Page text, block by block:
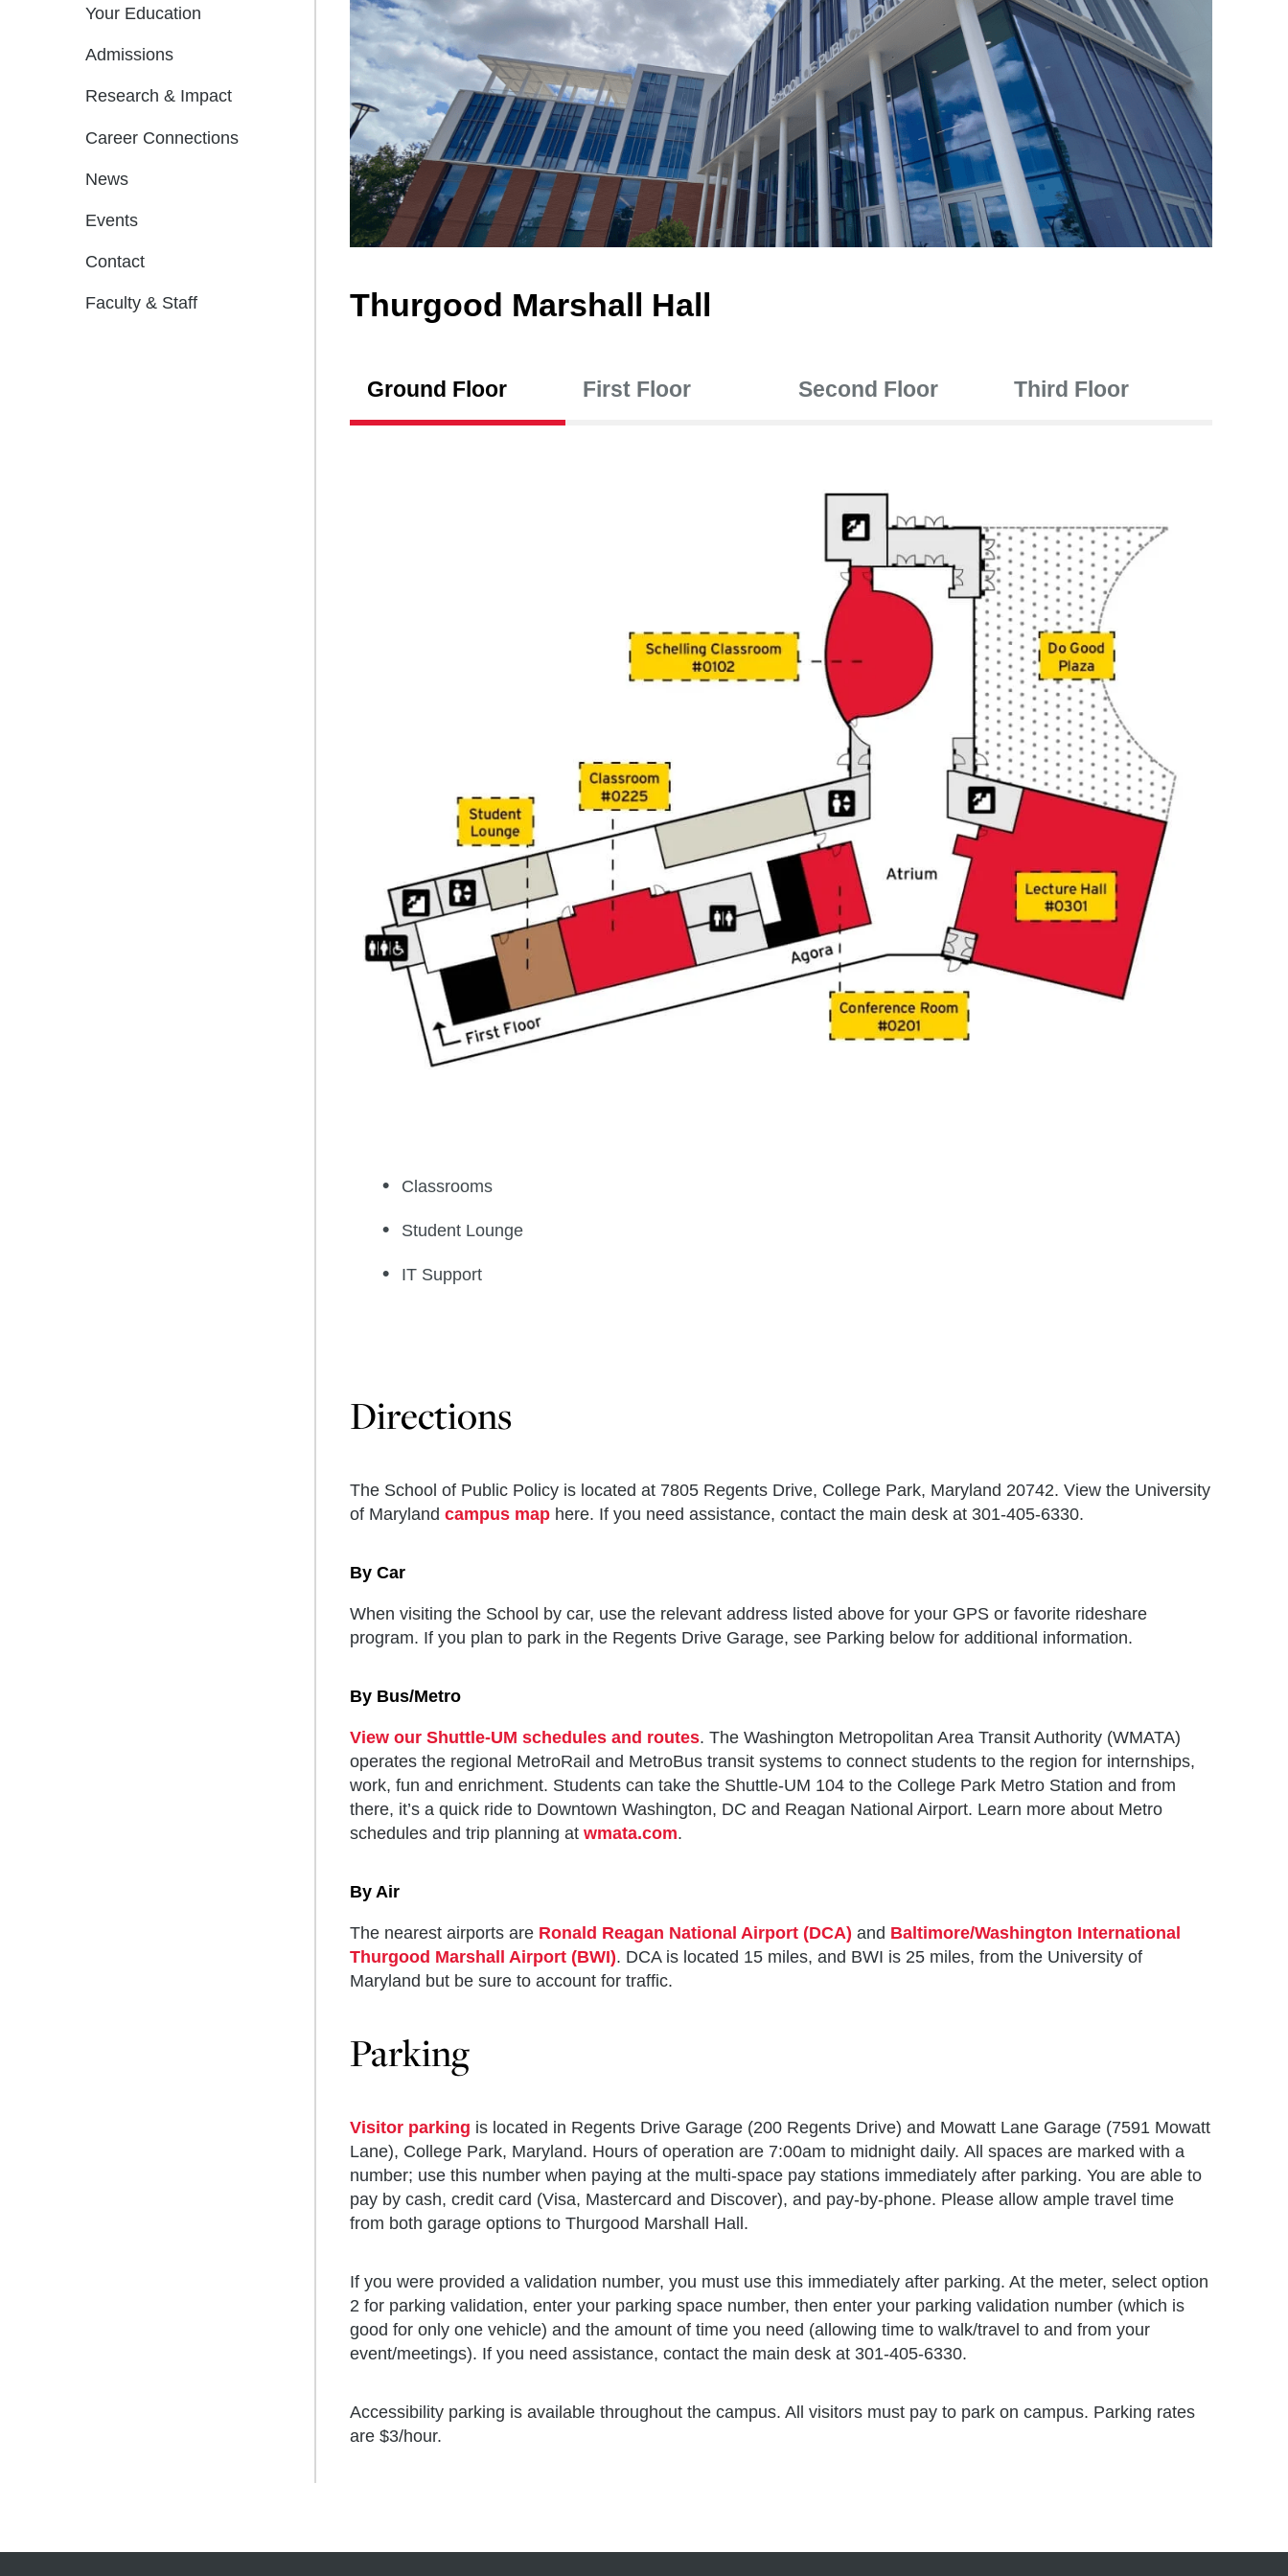
Your Education
Admissions
Research & Impact
Career Connections
News
Events
Contact
Faculty & Staff Thurgood Marshall Hall
Ground Floor First Floor Second Floor Third Floor
Classrooms
Student Lounge
IT Support
Academic Advising
Undergraduate & Graduate Programs
Graduate Admissions
Institute for Public Leadership
Civic Innovation Center
Do Good Institute
Center for Governance of Technology and Systems (GoTech)
Faculty Offices
PhD Lab
Dean’s Suite
Development
Finance & Administration
Career Services & Alumni Relations
Center for Global Sustainability
Lactation/Feeding Room
Directions
The School of Public Policy is located at 7805 Regents Drive, College Park, Maryland 20742. View the University
of Maryland campus maphere. If you need assistance, contact the main desk at 301-405-6330.
By Car
When visiting the School by car, use the relevant address listed above for your GPS or favorite rideshare
program. If you plan to park in the Regents Drive Garage, see Parking below for additional information.
By Bus/Metro
View our Shuttle-UM schedules and routes. The Washington Metropolitan Area Transit Authority (WMATA)
operates the regional MetroRail and MetroBus transit systems to connect students to the region for internships,
work, fun and enrichment. Students can take the Shuttle-UM 104 to the College Park Metro Station and from
there, it’s a quick ride to Downtown Washington, DC and Reagan National Airport. Learn more about Metro
schedules and trip planning at wmata.com.
By Air
The nearest airports are Ronald Reagan National Airport (DCA) and Baltimore/Washington International
Thurgood Marshall Airport (BWI). DCA is located 15 miles, and BWI is 25 miles, from the University of
Maryland but be sure to account for traffic.
Parking
Visitor parking is located in Regents Drive Garage (200 Regents Drive) and Mowatt Lane Garage (7591 Mowatt
Lane), College Park, Maryland. Hours of operation are 7:00am to midnight daily. All spaces are marked with a
number; use this number when paying at the multi-space pay stations immediately after parking. You are able to
pay by cash, credit card (Visa, Mastercard and Discover), and pay-by-phone. Please allow ample travel time
from both garage options to Thurgood Marshall Hall.
If you were provided a validation number, you must use this immediately after parking. At the meter, select option
2 for parking validation, enter your parking space number, then enter your parking validation number (which is
good for only one vehicle) and the amount of time you need (allowing time to walk/travel to and from your
event/meetings). If you need assistance, contact the main desk at 301-405-6330.
Accessibility parking is available throughout the campus. All visitors must pay to park on campus. Parking rates
are $3/hour.